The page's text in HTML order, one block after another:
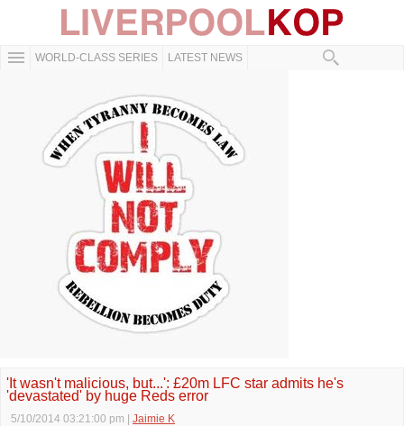
WORLD-CLASS SERIES LATEST NEWS
'It wasn't malicious, but...': £20m LFC star admits he's
'devastated' by huge Reds error
5/10/2014 03:21:00 pm Jaimie K